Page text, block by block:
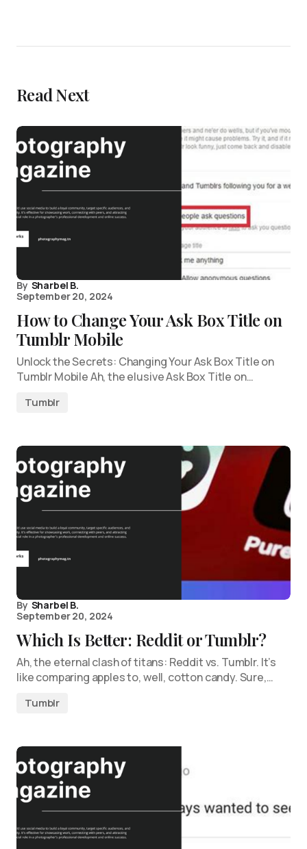
Read Next
By Sharbel B.
September 20, 2024
How to Change Your Ask Box Title on
Tumblr Mobile
Unlock the Secrets: Changing Your Ask Box Title on
Tumblr Mobile Ah, the elusive Ask Box Title on…
Tumblr
By Sharbel B.
September 20, 2024
Which Is Better: Reddit or Tumblr?
Ah, the eternal clash of titans: Reddit vs. Tumblr. It’s
like comparing apples to, well, cotton candy. Sure,…
Tumblr